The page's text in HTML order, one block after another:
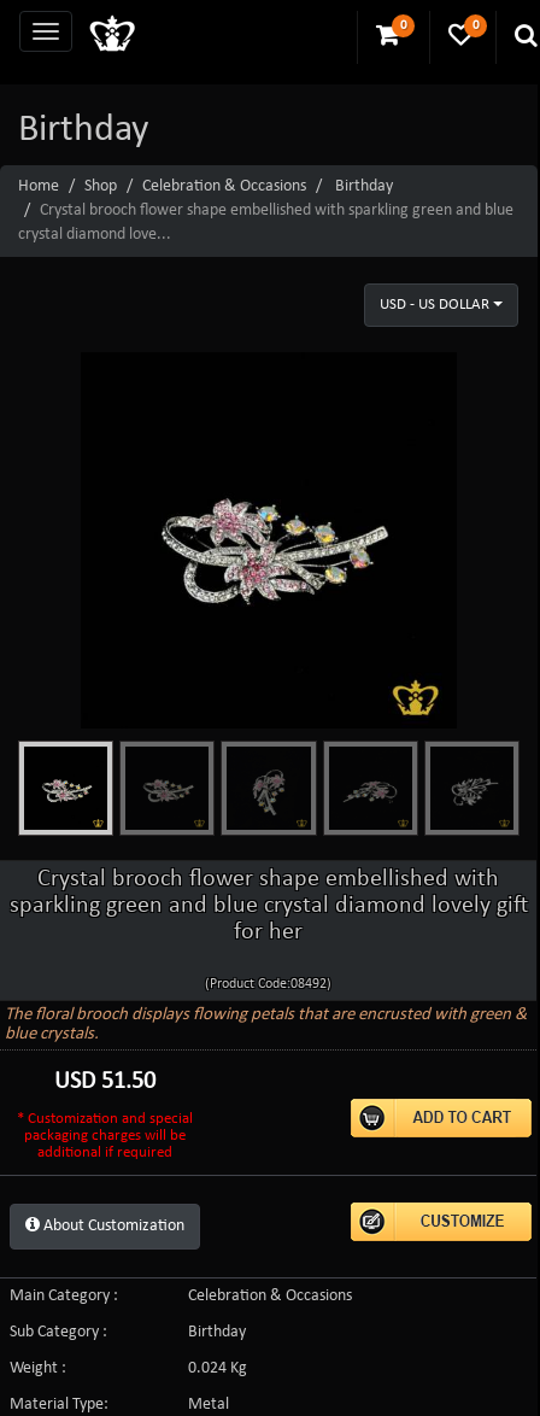
0 0
Birthday
Home Shop Celebration & Occasions
Birthday
Crystal brooch flower shape embellished with sparkling green and blue
crystal diamond love...
USD - US DOLLAR
Crystal brooch flower shape embellished with
sparkling green and blue crystal diamond lovely gift
for her
(Product Code:08492)
The floral brooch displays flowing petals that are encrusted with green &
blue crystals.
USD 51.50
* Customization and special
packaging charges will be
additional if required
About Customization
Main Category :
Celebration & Occasions
Sub Category :
Birthday
Weight :
0.024 Kg
Material Type:
Metal